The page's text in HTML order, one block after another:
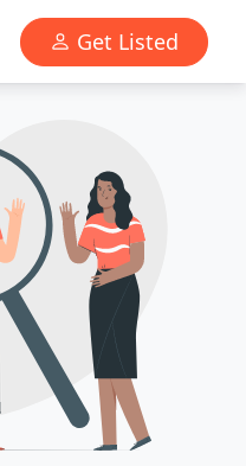
Get Listed